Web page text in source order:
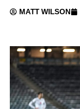
MATT WILSON